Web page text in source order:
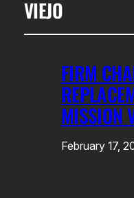
VIEJO
FIRM
MISSION
February 17,